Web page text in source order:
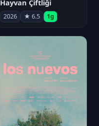
Hayvan Çiftliği
2026 ★ 6.5 1g